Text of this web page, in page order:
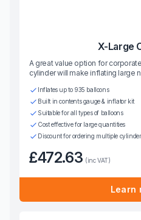
X-Large
A great value option for
cylinder will make inflating large
Inflates up to 935 balloons
Built in contents gauge & inflator kit
Suitable for all types of balloons
Cost effective for large quantities
Discount for ordering multiple
£472.63 (inc VAT)
Learn